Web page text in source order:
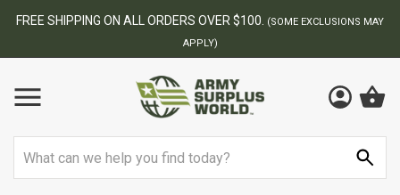
FREE SHIPPING ON ALL ORDERS OVER $100.
(SOME EXCLUSIONS MAY
APPLY)